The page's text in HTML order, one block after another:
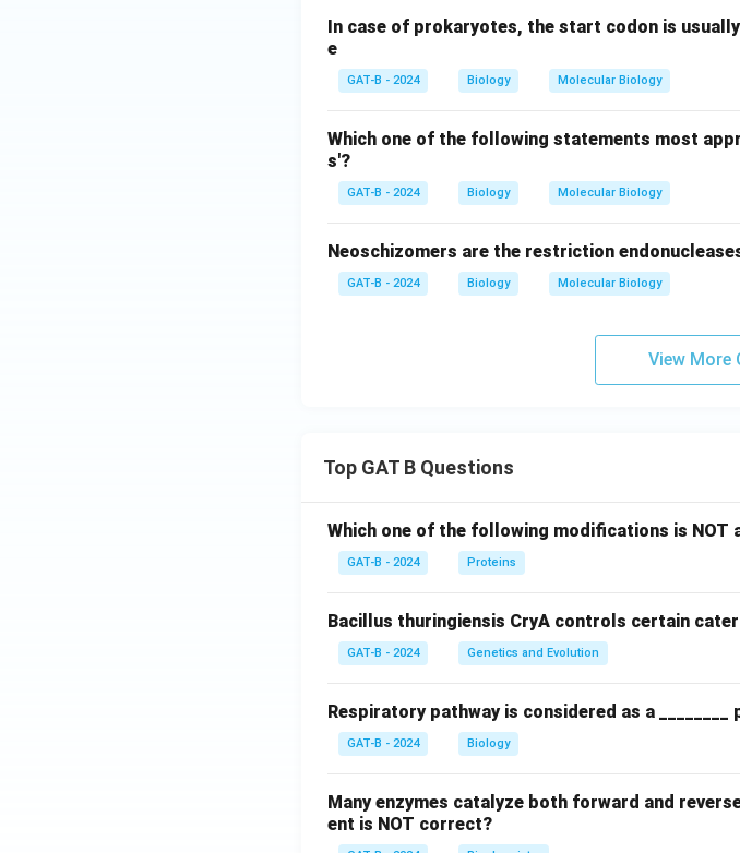
In case of prokaryotes, the start codon is
e
GAT-B - 2024 Biology Molecular Biology
Which one of the following statements most
s'?
GAT-B - 2024 Biology Molecular Biology
Neoschizomers are the restriction
GAT-B - 2024 Biology Molecular Biology
View More
Top GAT B Questions
Which one of the following modifications is
GAT-B - 2024 Proteins
Bacillus thuringiensis CryA controls certain
GAT-B - 2024 Genetics and Evolution
Respiratory pathway is considered as a ________
GAT-B - 2024 Biology
Many enzymes catalyze both forward and
ent is NOT correct?